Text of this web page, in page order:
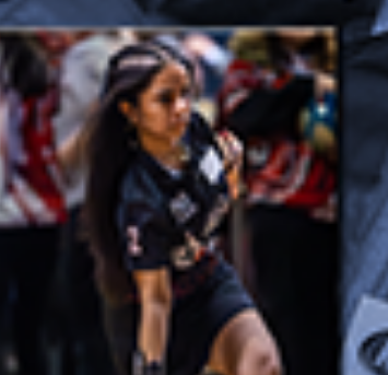
or Resume KRS 160.445 Safety Course
Education Information
Listings
Qualifications
Testing Schedule 25-26
Listings
Information
Login
Listings
KHSAA Sports Safety Course Information
or Resume KRS 160.445 Safety Course
Medicine Information and Resources